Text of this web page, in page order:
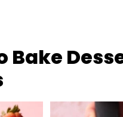
Bake